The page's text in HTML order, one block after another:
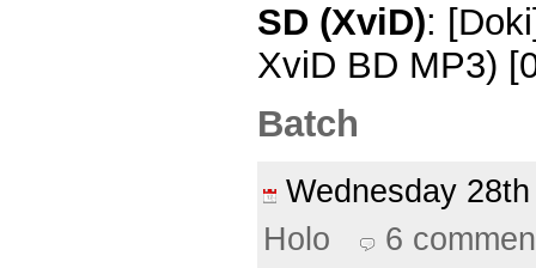
SD (XviD):
XviD BD MP3)
Batch
Wednesday
Holo
6